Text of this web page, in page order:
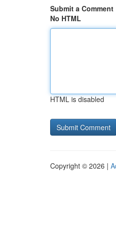
Submit a Comment
No HTML
HTML is disabled
Copyright © 2026 |